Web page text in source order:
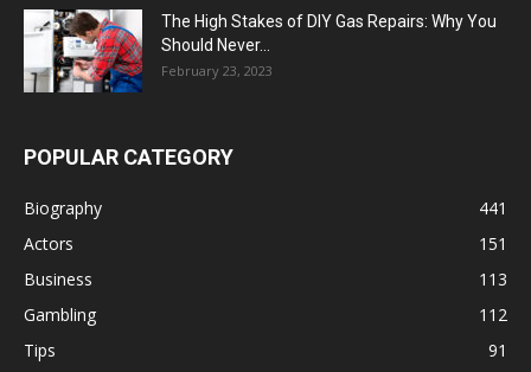
The High Stakes of DIY Gas Repairs: Why You
Should Never...
February 23, 2023
POPULAR CATEGORY
Biography
441
Actors
151
Business
113
Gambling
112
Tips
91